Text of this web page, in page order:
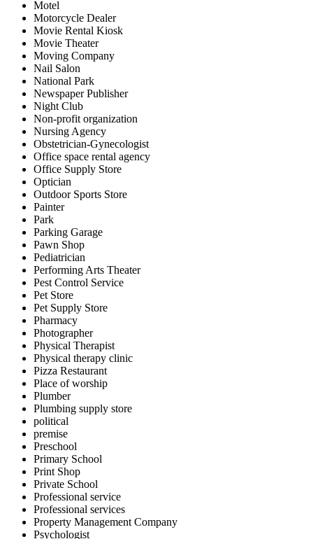
Motel
Motorcycle Dealer
Movie Rental Kiosk
Movie Theater
Moving Company
Nail Salon
National Park
Newspaper Publisher
Night Club
Non-profit organization
Nursing Agency
Obstetrician-Gynecologist
Office space rental agency
Office Supply Store
Optician
Outdoor Sports Store
Painter
Park
Parking Garage
Pawn Shop
Pediatrician
Performing Arts Theater
Pest Control Service
Pet Store
Pet Supply Store
Pharmacy
Photographer
Physical Therapist
Physical therapy clinic
Pizza Restaurant
Place of worship
Plumber
Plumbing supply store
political
premise
Preschool
Primary School
Print Shop
Private School
Professional service
Professional services
Property Management Company
Psychologist